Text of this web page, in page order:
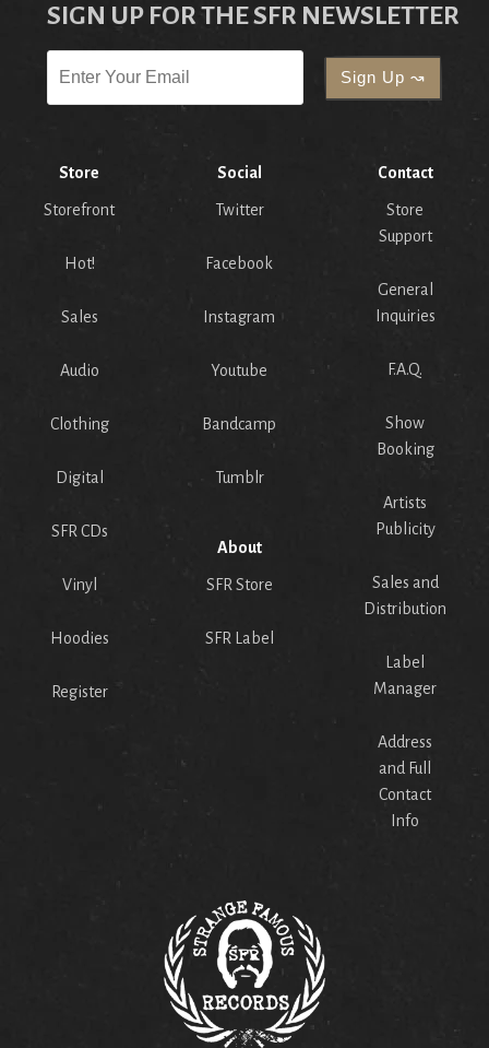
SIGN UP FOR THE SFR NEWSLETTER
Store
Storefront
Hot!
Sales
Audio
Clothing
Digital
SFR CDs
Vinyl
Hoodies
Register
Social
Twitter
Facebook
Instagram
Youtube
Bandcamp
Tumblr
About
SFR Store
SFR Label
Contact
Store
Support
General
Inquiries
F.A.Q.
Show
Booking
Artists
Publicity
Sales and
Distribution
Label
Manager
Address
and Full
Contact
Info